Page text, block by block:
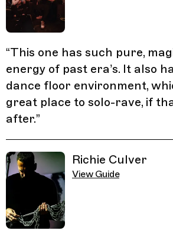
“This one has such pure,
energy of past era’s. It also
dance floor environment,
great place to solo-rave, if
after.”
Richie Culver
View Guide